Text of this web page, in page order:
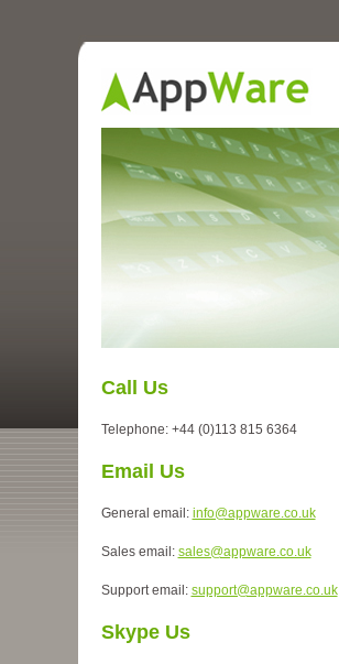
Call Us
Telephone: +44 (0)113 815 6364
Email Us
General email: info@appware.co.uk
Sales email: sales@appware.co.uk
Support email: support@appware.co.uk
Skype Us